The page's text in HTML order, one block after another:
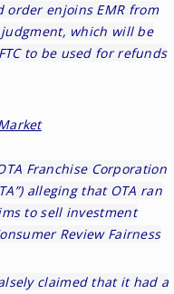
orderenjoins EMR from
which will be
to be used for refunds
Franchise Corporation
alleging that OTA ran
to sell investment
Review Fairness
claimed that it had a